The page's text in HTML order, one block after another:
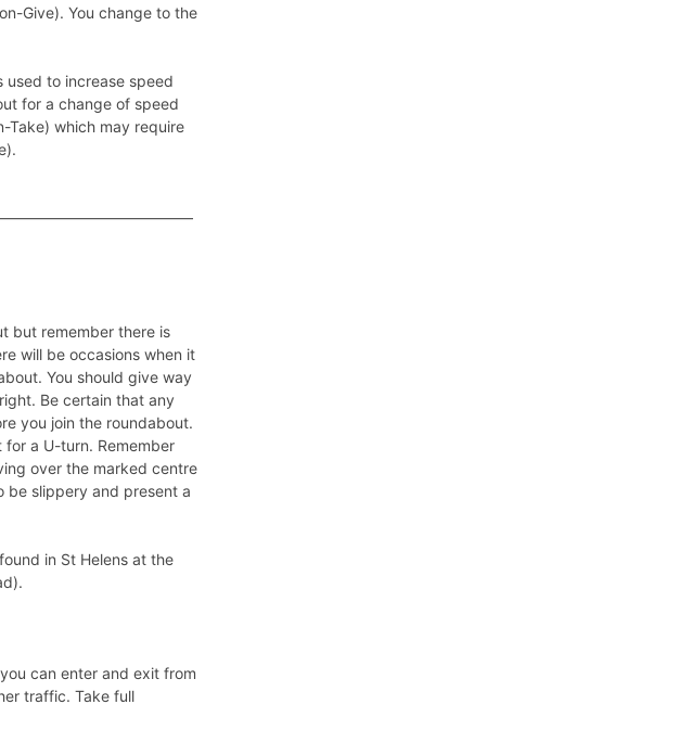
Give). You change to the
to increase speed
for a change of speed
Take) which may require
but remember there is
will be occasions when it
You should give way
Be certain that any
you join the roundabout.
a U-turn. Remember
over the marked centre
be slippery and present a
in St Helens at the
can enter and exit from
traffic. Take full